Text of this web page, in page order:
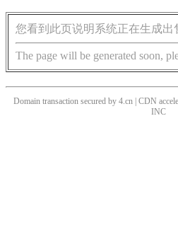
您看到此页说明系统正在生成出
The page will be generated soon,
Domain transaction secured by 4.cn | CDN
INC